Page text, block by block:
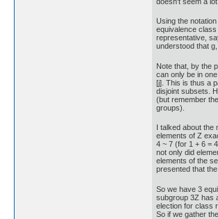
Using the
equivalence
representative,
understood that
Note that, by the
can only be in
[j]. This is thus a
disjoint subsets.
(but remember
groups).
I talked about the
elements of Z
4 ~ 7 (for 1 + 6 =
not only did
elements of the
presented that
So we have 3
subgroup 3Z has
election for class
So if we gather